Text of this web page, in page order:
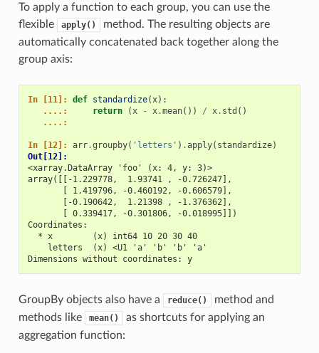
To apply a function to each group, you can use the
flexible
apply()
method. The resulting objects are
automatically concatenated back together along the
group axis:
In [11]: def standardize( x):
   ....:
return ( x - x.mean()) / x. std ()
   ....:
In [12]: arr.groupby( 'letters' ) .apply( standardize)
Out[12]:
<xarray.DataArray 'foo' (x: 4, y: 3)>
array([[-1.229778,  1.93741 , -0.726247],
       [ 1.419796, -0.460192, -0.606579],
       [-0.190642,  1.21398 , -1.376362],
       [ 0.339417, -0.301806, -0.018995]])
Coordinates:
  * x        (x) int64 10 20 30 40
    letters  (x) <U1 'a' 'b' 'b' 'a'
Dimensions without coordinates: y
GroupBy objects also have a reduce()
method and
methods like
mean()
as shortcuts for applying an
aggregation function: